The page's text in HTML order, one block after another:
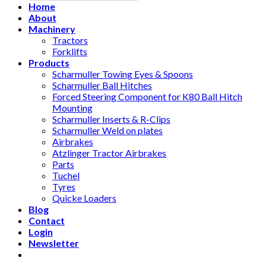
Home
About
Machinery
Tractors
Forklifts
Products
Scharmuller Towing Eyes & Spoons
Scharmuller Ball Hitches
Forced Steering Component for K80 Ball Hitch
Mounting
Scharmuller Inserts & R-Clips
Scharmuller Weld on plates
Airbrakes
Atzlinger Tractor Airbrakes
Parts
Tuchel
Tyres
Quicke Loaders
Blog
Contact
Login
Newsletter